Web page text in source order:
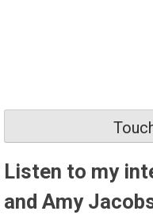
Listen to my
and Amy